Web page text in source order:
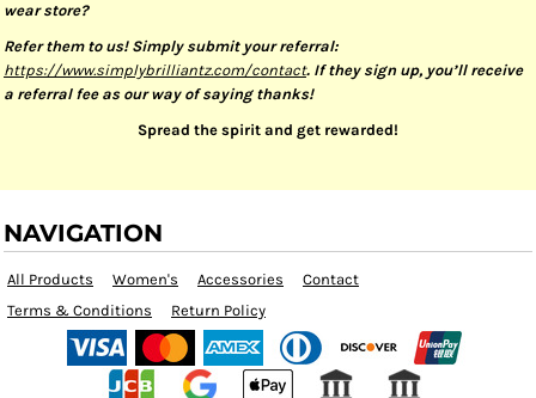
wear store?
Refer them to us! Simply submit your referral:
https://www.simplybrilliantz.com/contact. If they sign up, you’ll receive
a referral fee as our way of saying thanks!
Spread the spirit and get rewarded!
NAVIGATION
All Products Women's Accessories
Contact
Terms & Conditions
Return Policy